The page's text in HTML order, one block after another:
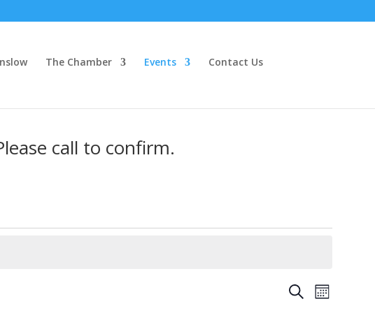
The Chamber Events Contact Us
call to confirm.
Events
SearchEvent
Views
Month